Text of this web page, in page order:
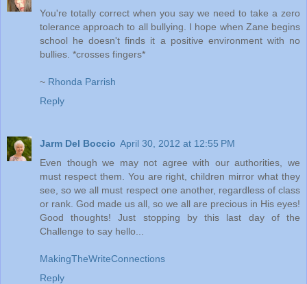
You're totally correct when you say we need to take a zero
tolerance approach to all bullying. I hope when Zane begins
school he doesn't finds it a positive environment with no
bullies. *crosses fingers*
~ Rhonda Parrish
Reply
Jarm Del Boccio April 30, 2012 at 12:55 PM
Even though we may not agree with our authorities, we
must respect them. You are right, children mirror what they
see, so we all must respect one another, regardless of class
or rank. God made us all, so we all are precious in His eyes!
Good thoughts! Just stopping by this last day of the
Challenge to say hello...
MakingTheWriteConnections
Reply